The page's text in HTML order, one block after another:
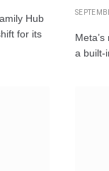
Hub
for its
a built-